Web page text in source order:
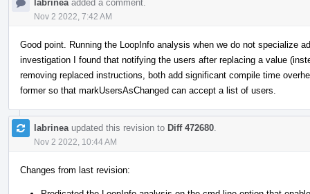
labrinea added a comment.
Nov 2 2022, 7:42 AM
Good point. Running the LoopInfo analysis when we do not specialize
investigation I found that notifying the users after replacing a value
removing replaced instructions, both add significant compile time
former so that markUsersAsChanged can accept a list of users.
labrinea updated this revision to Diff 472680
Nov 2 2022, 10:44 AM
Changes from last revision: